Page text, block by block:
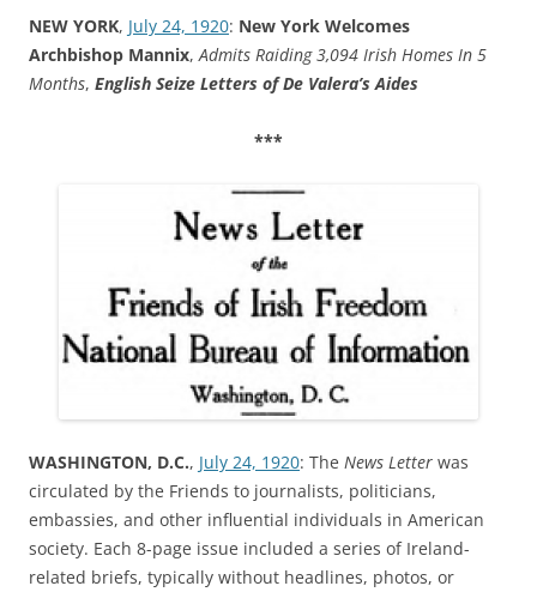
NEW YORK, July 24, 1920: New York Welcomes
Archbishop Mannix, Admits Raiding 3,094 Irish Homes In 5
Months, English Seize Letters of De Valera’s Aides
***
WASHINGTON, D.C., July 24, 1920: The News Letter was
circulated by the Friends to journalists, politicians,
embassies, and other influential individuals in American
society. Each 8-page issue included a series of Ireland-
related briefs, typically without headlines, photos, or